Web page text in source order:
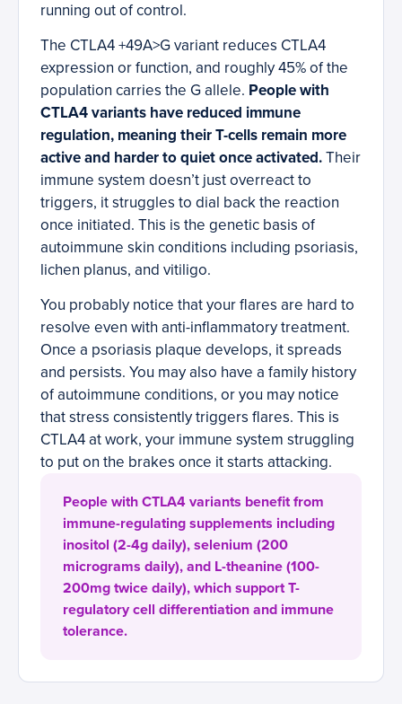
running out of control.
The CTLA4 +49A>G variant reduces CTLA4
expression or function, and roughly 45% of the
population carries the G allele. People with
CTLA4 variants have reduced immune
regulation, meaning their T-cells remain more
active and harder to quiet once activated.Their
immune system doesn’t just overreact to
triggers, it struggles to dial back the reaction
once initiated. This is the genetic basis of
autoimmune skin conditions including psoriasis,
lichen planus, and vitiligo.
You probably notice that your flares are hard to
resolve even with anti-inflammatory treatment.
Once a psoriasis plaque develops, it spreads
and persists. You may also have a family history
of autoimmune conditions, or you may notice
that stress consistently triggers flares. This is
CTLA4 at work, your immune system struggling
to put on the brakes once it starts attacking.
People with CTLA4 variants benefit from
immune-regulating supplements including
inositol (2-4g daily), selenium (200
micrograms daily), and L-theanine (100-
200mg twice daily), which support T-
regulatory cell differentiation and immune
tolerance.